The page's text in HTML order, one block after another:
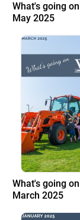
What's going
May 2025
What's going
March 2025